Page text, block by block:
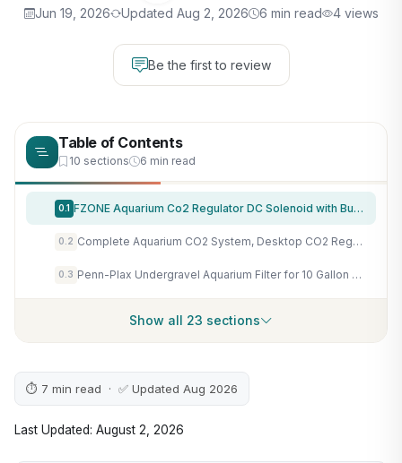
Jun 19, 2026 Updated Aug 2, 2026 6 min read 4 views
Be the first to review
Table of Contents
10 sections 6 min read
0.1 FZONE Aquarium Co2 Regulator DC Solenoid with Bubble Counter and Check Valve Plant Grow DIY CO2 System CGA320 Side Open Cylinder
0.2 Complete Aquarium CO2 System, Desktop CO2 Regulator with 45g Disposable CO2 Cartridge, Compatible with 5/8" and 3/8" Threaded for Nano Aquariums
0.3 Penn-Plax Undergravel Aquarium Filter for 10 Gallon Tanks – Two 9.5” x 9.5” Plates – Under Gravel System for Clear, Clean Water – Safe for Freshwater and Saltwater Tanks
Show all 23 sections
⏱ 7 min read · ✅ Updated Aug 2026
Last Updated: August 2, 2026